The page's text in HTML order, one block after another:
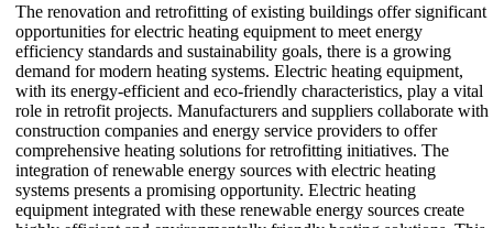
The renovation and retrofitting of existing buildings offer significant
opportunities for electric heating equipment to meet energy
efficiency standards and sustainability goals, there is a growing
demand for modern heating systems. Electric heating equipment,
with its energy-efficient and eco-friendly characteristics, play a vital
role in retrofit projects. Manufacturers and suppliers collaborate with
construction companies and energy service providers to offer
comprehensive heating solutions for retrofitting initiatives. The
integration of renewable energy sources with electric heating
systems presents a promising opportunity. Electric heating
equipment integrated with these renewable energy sources create